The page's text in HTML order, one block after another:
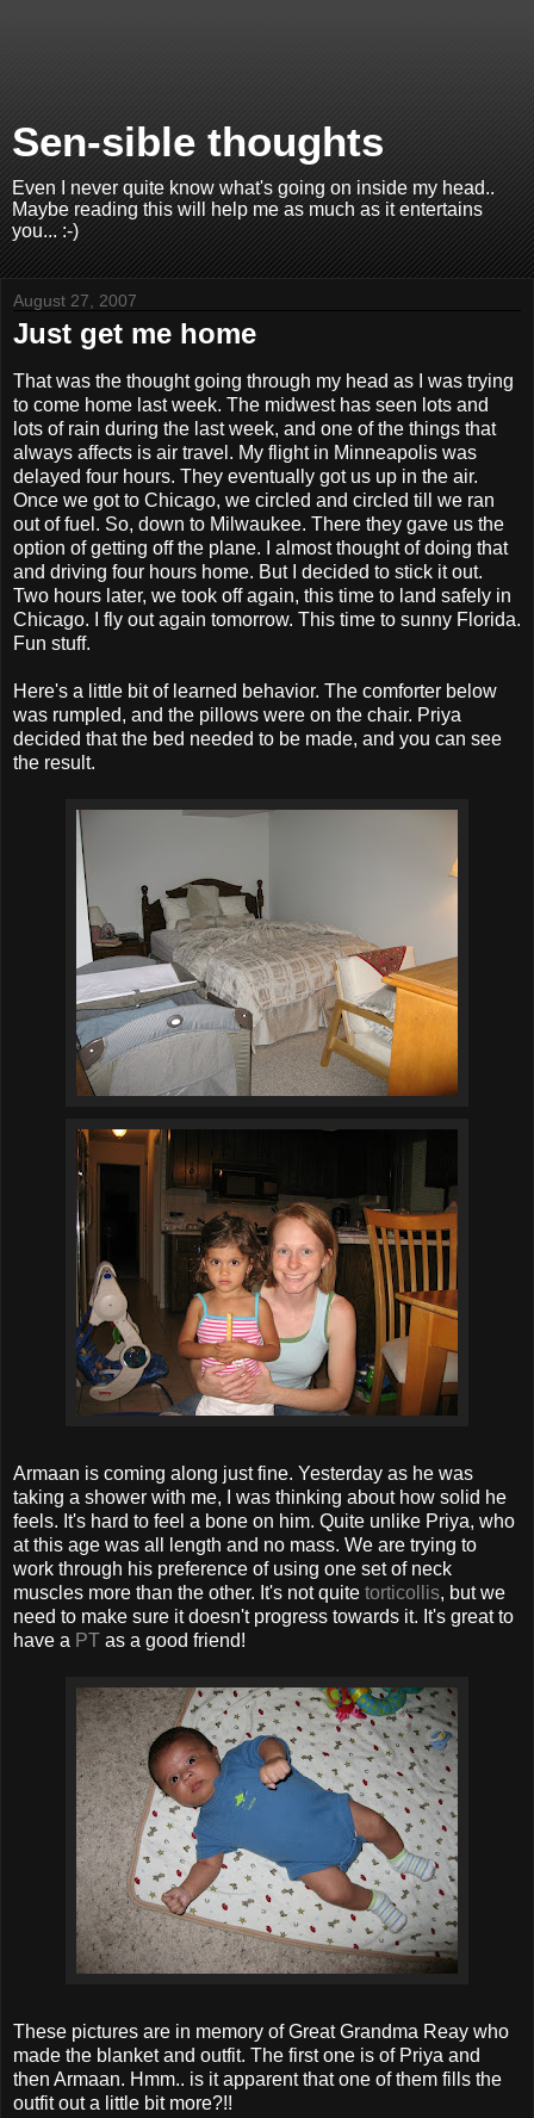
Sen-sible thoughts
Even I never quite know what's going on inside my head..
Maybe reading this will help me as much as it entertains
you... :-)
August 27, 2007
Just get me home
That was the thought going through my head as I was trying
to come home last week. The midwest has seen lots and
lots of rain during the last week, and one of the things that
always affects is air travel. My flight in Minneapolis was
delayed four hours. They eventually got us up in the air.
Once we got to Chicago, we circled and circled till we ran
out of fuel. So, down to Milwaukee. There they gave us the
option of getting off the plane. I almost thought of doing that
and driving four hours home. But I decided to stick it out.
Two hours later, we took off again, this time to land safely in
Chicago. I fly out again tomorrow. This time to sunny Florida.
Fun stuff.
Here's a little bit of learned behavior. The comforter below
was rumpled, and the pillows were on the chair. Priya
decided that the bed needed to be made, and you can see
the result.
Armaan is coming along just fine. Yesterday as he was
taking a shower with me, I was thinking about how solid he
feels. It's hard to feel a bone on him. Quite unlike Priya, who
at this age was all length and no mass. We are trying to
work through his preference of using one set of neck
muscles more than the other. It's not quite torticollis, but we
need to make sure it doesn't progress towards it. It's great to
have a PT as a good friend!
These pictures are in memory of Great Grandma Reay who
made the blanket and outfit. The first one is of Priya and
then Armaan. Hmm.. is it apparent that one of them fills the
outfit out a little bit more?!!